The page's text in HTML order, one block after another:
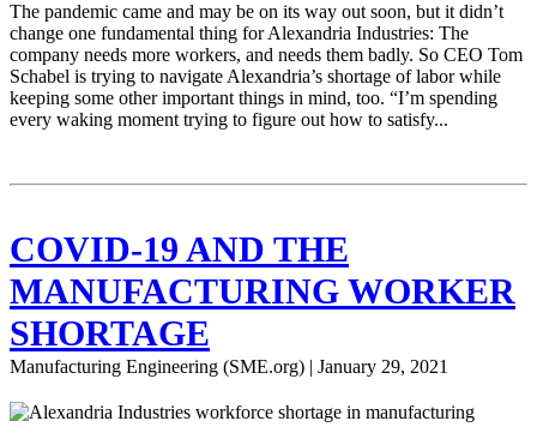
The pandemic came and may be on its way out soon, but it didn’t
change one fundamental thing for Alexandria Industries: The
company needs more workers, and needs them badly. So CEO Tom
Schabel is trying to navigate Alexandria’s shortage of labor while
keeping some other important things in mind, too. “I’m spending
every waking moment trying to figure out how to satisfy...
COVID-19 AND THE
MANUFACTURING WORKER
SHORTAGE
Manufacturing Engineering (SME.org) | January 29, 2021